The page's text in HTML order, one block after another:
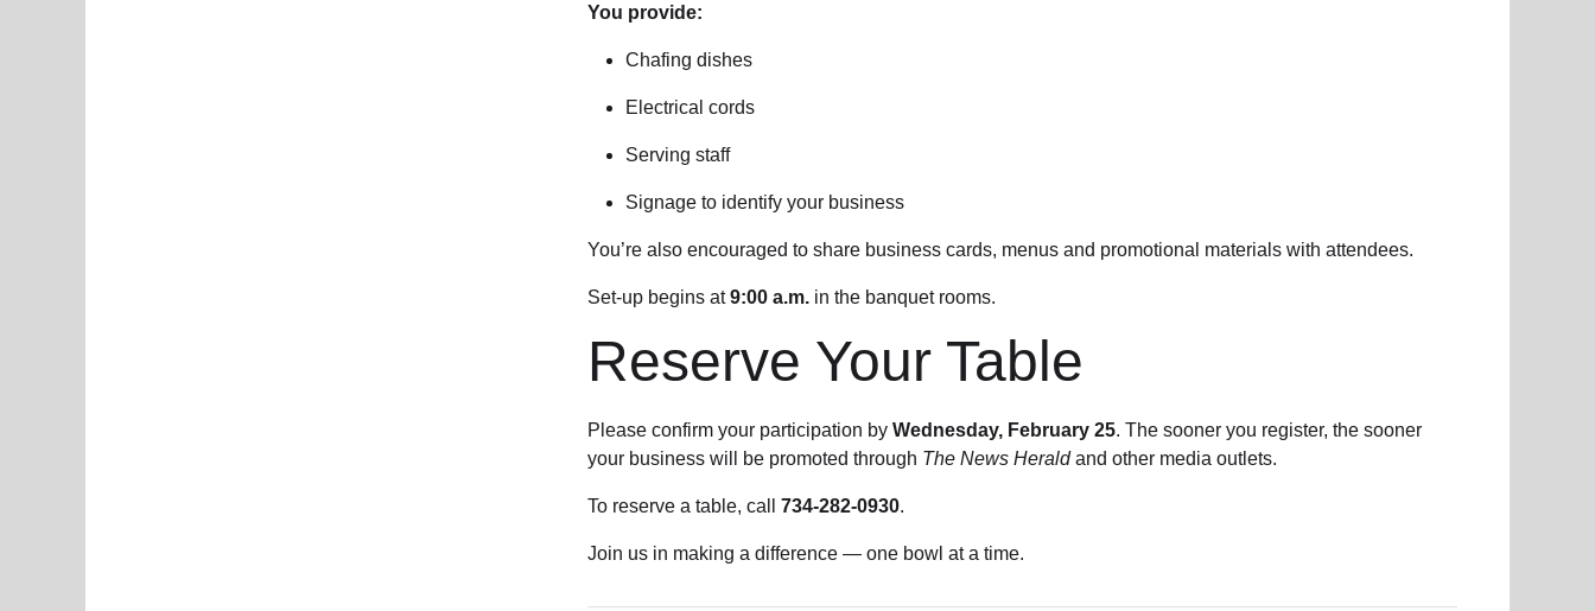
You provide:
Chafing dishes
Electrical cords
Serving staff
Signage to identify your business
You’re also encouraged to share business cards, menus and promotional materials with attendees.
Set-up begins at9:00 a.m.in the banquet rooms.
Reserve Your Table
Please confirm your participation by Wednesday, February 25. The sooner you register, the sooner
your business will be promoted through The News Heraldand other media outlets.
To reserve a table, call 734-282-0930.
Join us in making a difference — one bowl at a time.